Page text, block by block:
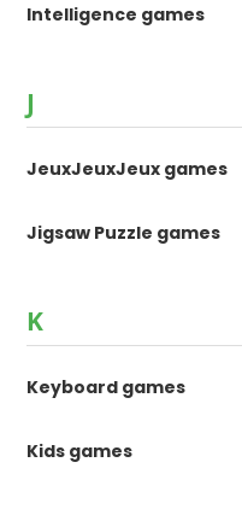
Intelligence games
J
JeuxJeuxJeux games
Jigsaw Puzzle games
K
Keyboard games
Kids games